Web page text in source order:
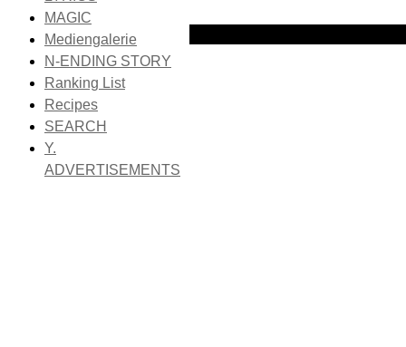
MAGIC
Mediengalerie
N-ENDING STORY
Ranking List
Recipes
SEARCH
Y.
ADVERTISEMENTS